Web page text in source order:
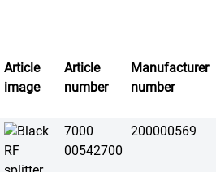
Article
image
Article
number
Manufacturer
number
7000
00542700
200000569